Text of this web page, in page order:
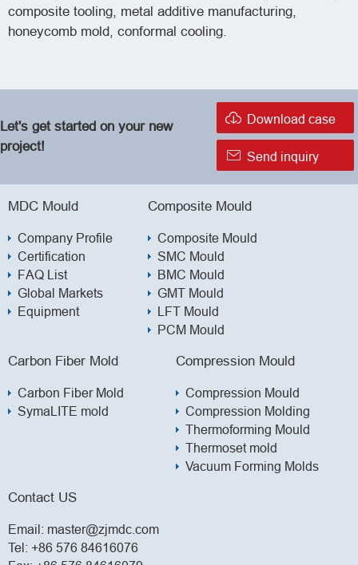
composite tooling, metal additive manufacturing,
honeycomb mold, conformal cooling.
Let's get started on your new
project!
 Download case
 Send inquiry
MDC Mould
Company Profile
Certification
FAQ List
Global Markets
Equipment
Composite Mould
Composite Mould
SMC Mould
BMC Mould
GMT Mould
LFT Mould
PCM Mould
Carbon Fiber Mold
Carbon Fiber Mold
SymaLITE mold
Compression Mould
Compression Mould
Compression Molding
Thermoforming Mould
Thermoset mold
Vacuum Forming Molds
Contact US
Email: master@zjmdc.com
Tel: +86 576 84616076